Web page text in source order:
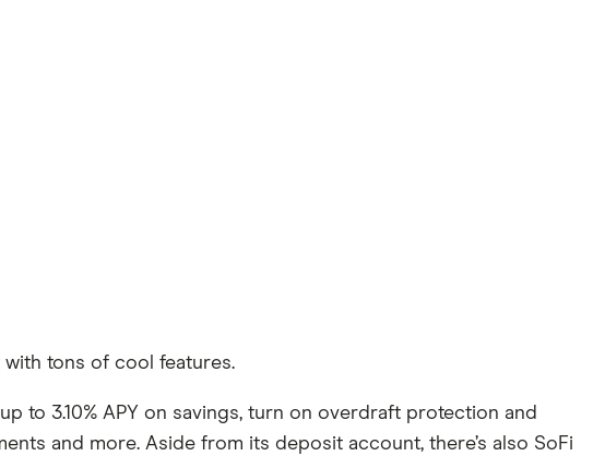
tons of cool features.
to 3.10% APY on savings, turn on overdraft protection and
and more. Aside from its deposit account, there’s also SoFi